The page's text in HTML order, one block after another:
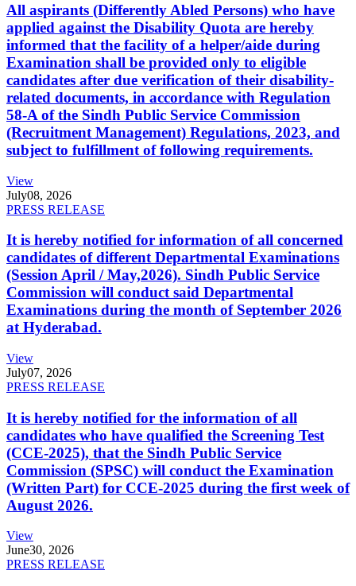
All aspirants (Differently Abled Persons) who have
applied against the Disability Quota are hereby
informed that the facility of a helper/aide during
Examination shall be provided only to eligible
candidates after due verification of their disability-
related documents, in accordance with Regulation
58-A of the Sindh Public Service Commission
(Recruitment Management) Regulations, 2023, and
subject to fulfillment of following requirements.
View
July08, 2026
PRESS RELEASE
It is hereby notified for information of all concerned
candidates of different Departmental Examinations
(Session April / May,2026). Sindh Public Service
Commission will conduct said Departmental
Examinations during the month of September 2026
at Hyderabad.
View
July07, 2026
PRESS RELEASE
It is hereby notified for the information of all
candidates who have qualified the Screening Test
(CCE-2025), that the Sindh Public Service
Commission (SPSC) will conduct the Examination
(Written Part) for CCE-2025 during the first week of
August 2026.
View
June30, 2026
PRESS RELEASE